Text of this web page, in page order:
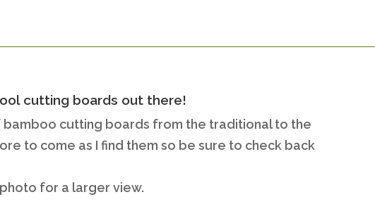
cutting boards out there!
bamboo cutting boards from the traditional to the
to come as I find them so be sure to check back
for a larger view.